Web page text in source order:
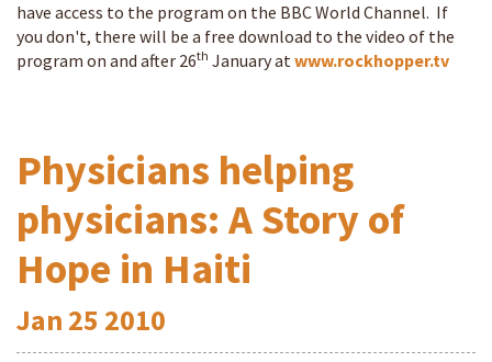
have access to the program on the BBC World Channel. If
you don't, there will be a free download to the video of the
program on and after 26th January atwww.rockhopper.tv
Physicians helping
physicians: A Story of
Hope in Haiti
Jan 25 2010